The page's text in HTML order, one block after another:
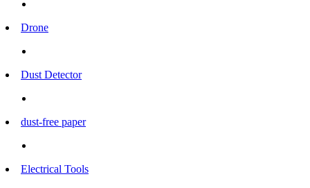
Drone
Dust Detector
dust-free paper
Electrical Tools